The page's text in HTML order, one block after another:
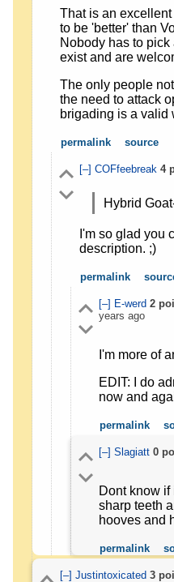
That is an
to be 'better' than
Nobody has to
exist and are
The only people
the need to attack
brigading is a valid
permalink source
[–] COFfeebreak 4
Hybrid
I'm so glad you
description. ;)
permalink
[–] E-werd 2
years ago
I'm more of
EDIT: I do
now and
permalink
[–] Slagiatt 0
Dont know if
sharp teeth
hooves and
permalink
[–] Justintoxicated 3